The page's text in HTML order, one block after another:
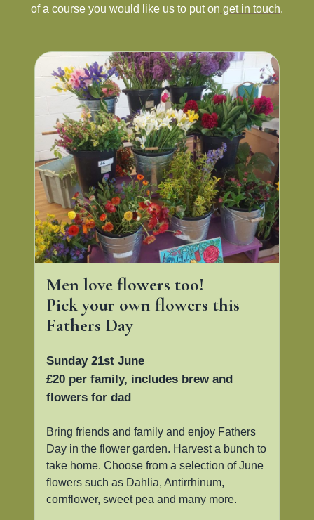
of a course you would like us to put on get in touch.
Men love flowers too!
Pick your own flowers this
Fathers Day
Sunday 21st June
£20 per family, includes brew and
flowers for dad
Bring friends and family and enjoy Fathers
Day in the flower garden. Harvest a bunch to
take home. Choose from a selection of June
flowers such as Dahlia, Antirrhinum,
cornflower, sweet pea and many more.